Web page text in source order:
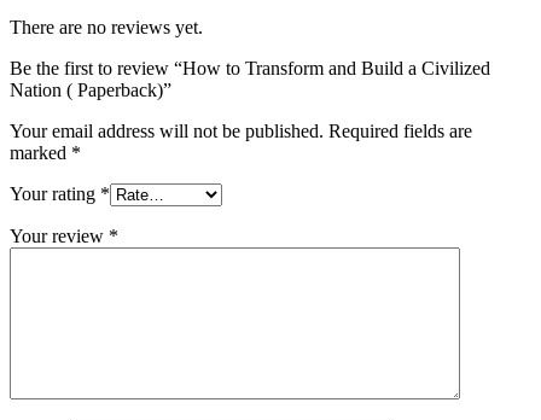
There are no reviews yet.
Be the first to review “How to Transform and Build a Civilized
Nation ( Paperback)”
Your email address will not be published. Required fields are
marked *
Your rating *
Your review *